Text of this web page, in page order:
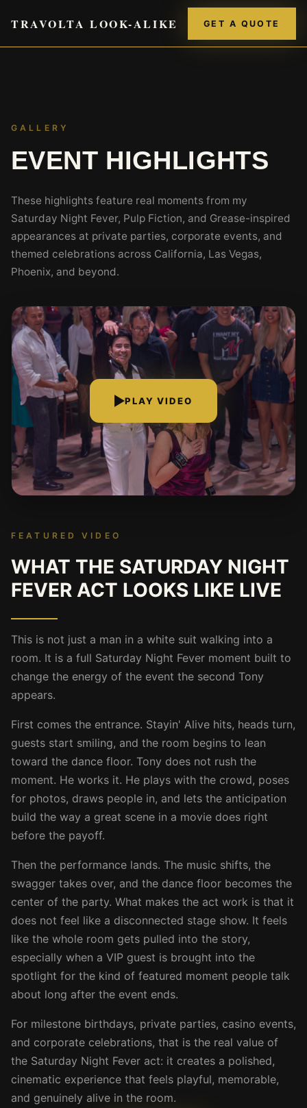
TRAVOLTA LOOK-ALIKE GET A QUOTE
GALLERY
EVENT HIGHLIGHTS
These highlights feature real moments from my
Saturday Night Fever, Pulp Fiction, and Grease-inspired
appearances at private parties, corporate events, and
themed celebrations across California, Las Vegas,
Phoenix, and beyond.
PLAY VIDEO
FEATURED VIDEO
WHAT THE SATURDAY NIGHT
FEVER ACT LOOKS LIKE LIVE
This is not just a man in a white suit walking into a
room. It is a full Saturday Night Fever moment built to
change the energy of the event the second Tony
appears.
First comes the entrance. Stayin' Alive hits, heads turn,
guests start smiling, and the room begins to lean
toward the dance floor. Tony does not rush the
moment. He works it. He plays with the crowd, poses
for photos, draws people in, and lets the anticipation
build the way a great scene in a movie does right
before the payoff.
Then the performance lands. The music shifts, the
swagger takes over, and the dance floor becomes the
center of the party. What makes the act work is that it
does not feel like a disconnected stage show. It feels
like the whole room gets pulled into the story,
especially when a VIP guest is brought into the
spotlight for the kind of featured moment people talk
about long after the event ends.
For milestone birthdays, private parties, casino events,
and corporate celebrations, that is the real value of
the Saturday Night Fever act: it creates a polished,
cinematic experience that feels playful, memorable,
and genuinely alive in the room.